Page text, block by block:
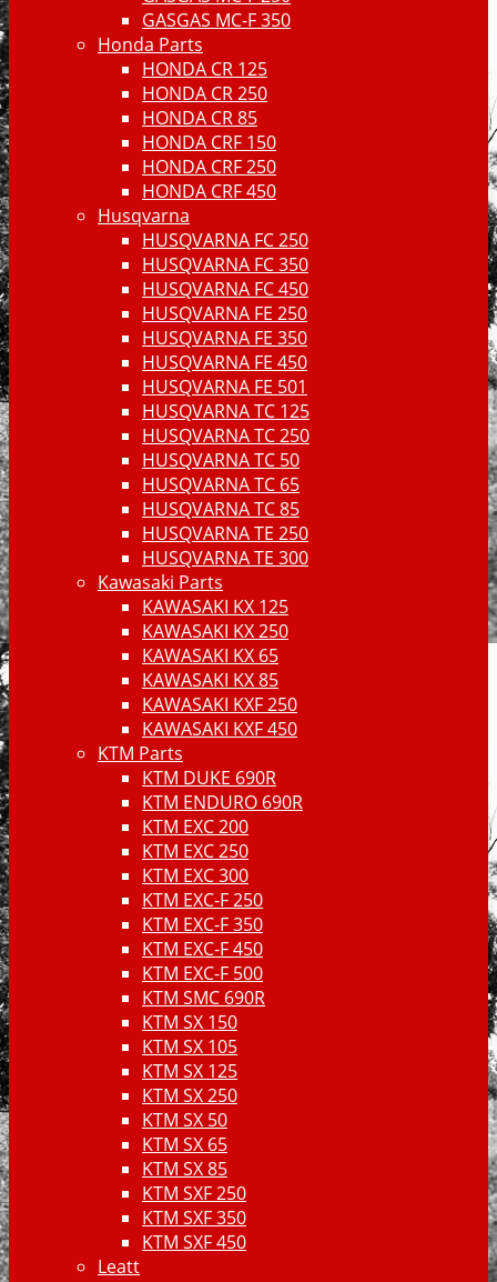
GASGAS MC-F 350
Honda Parts
HONDA CR 125
HONDA CR 250
HONDA CR 85
HONDA CRF 150
HONDA CRF 250
HONDA CRF 450
Husqvarna
HUSQVARNA FC 250
HUSQVARNA FC 350
HUSQVARNA FC 450
HUSQVARNA FE 250
HUSQVARNA FE 350
HUSQVARNA FE 450
HUSQVARNA FE 501
HUSQVARNA TC 125
HUSQVARNA TC 250
HUSQVARNA TC 50
HUSQVARNA TC 65
HUSQVARNA TC 85
HUSQVARNA TE 250
HUSQVARNA TE 300
Kawasaki Parts
KAWASAKI KX 125
KAWASAKI KX 250
KAWASAKI KX 65
KAWASAKI KX 85
KAWASAKI KXF 250
KAWASAKI KXF 450
KTM Parts
KTM DUKE 690R
KTM ENDURO 690R
KTM EXC 200
KTM EXC 250
KTM EXC 300
KTM EXC-F 250
KTM EXC-F 350
KTM EXC-F 450
KTM EXC-F 500
KTM SMC 690R
KTM SX 150
KTM SX 105
KTM SX 125
KTM SX 250
KTM SX 50
KTM SX 65
KTM SX 85
KTM SXF 250
KTM SXF 350
KTM SXF 450
Leatt